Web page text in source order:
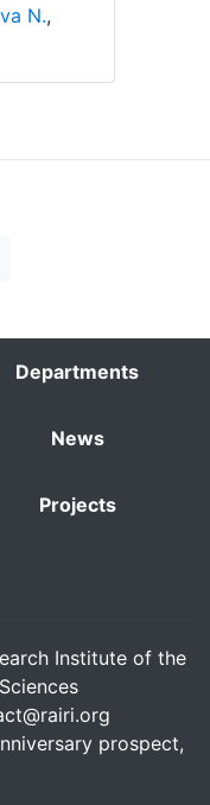
N.,
Departments
News
Projects
Institute of the
prospect,